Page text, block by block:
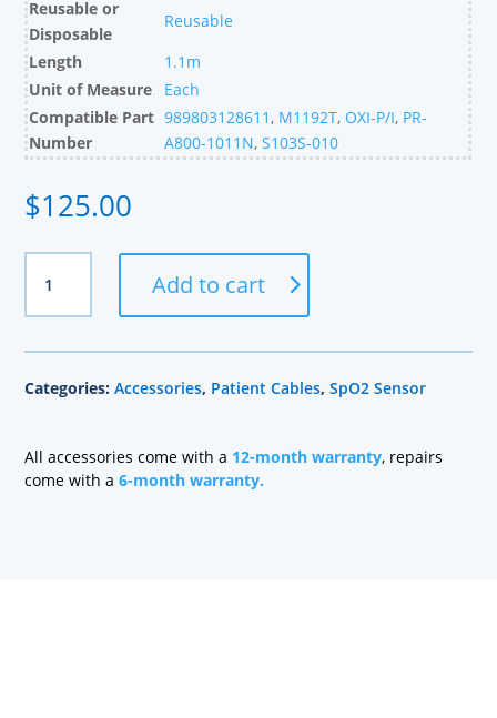
Reusable or
Disposable
Reusable
Length
1.1m
Unit of Measure
Each
Compatible Part
Number
989803128611, M1192T, OXI-P/I, PR-
A800-1011N,S103S-010
$125.00
Compatible
Pediatric
Sensor,
1.1m
quantity
Add to cart
Categories:Accessories, Patient Cables,SpO2 Sensor
All accessories come with a 12-month warranty, repairs
come with a6-month warranty.